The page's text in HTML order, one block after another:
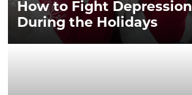
How to Fight Depression
During the Holidays